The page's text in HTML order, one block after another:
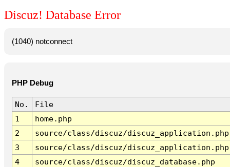
Discuz! Database Error
(1040) notconnect
PHP Debug
No.
File
1
home.php
2
source/class/discuz/discuz_application.php
3
source/class/discuz/discuz_application.php
4
source/class/discuz/discuz_database.php